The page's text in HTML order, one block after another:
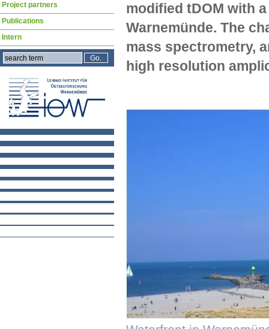
modified tDOM with
Warnemünde. The
mass spectrometry,
high resolution
Project partners
Publications
Intern